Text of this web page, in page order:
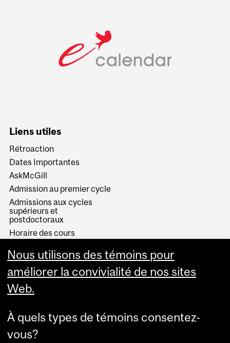
Liens utiles
Rétroaction
Dates Importantes
AskMcGill
Admission au premier cycle
Admissions aux cycles
supérieurs et
postdoctoraux
Horaire des cours
Services aux étudiants
Nous utilisons des témoins pour
améliorer la convivialité de nos sites
Web.
À quels types de témoins consentez-
vous?